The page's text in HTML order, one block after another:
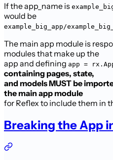
If the app_name is
would be
example_big_app/
The main app module is
modules that make up the
app and defining app =
containing pages, state,
and models MUST be
the main app module
for Reflex to include them in
Breaking the App